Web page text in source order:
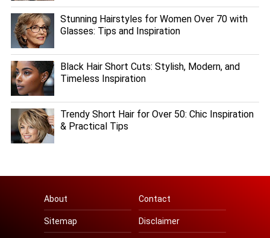
Stunning Hairstyles for Women Over 70 with
Glasses: Tips and Inspiration
Black Hair Short Cuts: Stylish, Modern, and
Timeless Inspiration
Trendy Short Hair for Over 50: Chic Inspiration
& Practical Tips
About Contact
Sitemap Disclaimer